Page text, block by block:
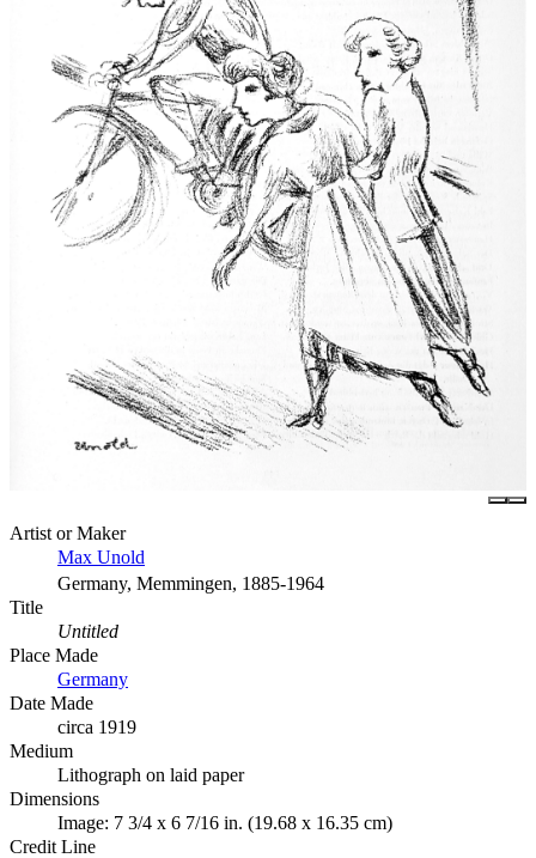
Artist or Maker
Max Unold
Germany, Memmingen, 1885-1964
Title
Untitled
Place Made
Germany
Date Made
circa 1919
Medium
Lithograph on laid paper
Dimensions
Image: 7 3/4 x 6 7/16 in. (19.68 x 16.35 cm)
Credit Line